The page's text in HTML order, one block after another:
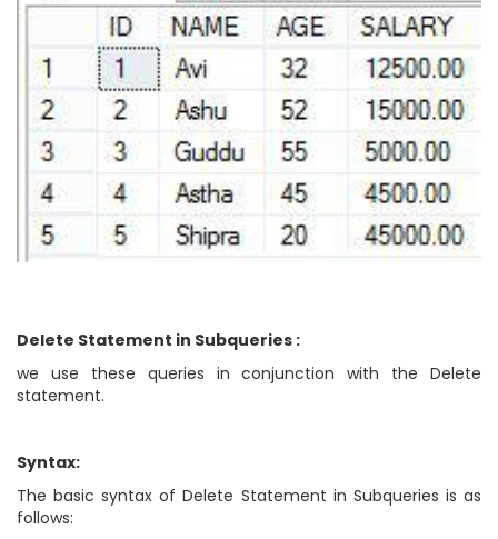
Delete Statement in Subqueries :
we use these queries in conjunction with the Delete
statement.
Syntax:
The basic syntax of Delete Statement in Subqueries is as
follows: